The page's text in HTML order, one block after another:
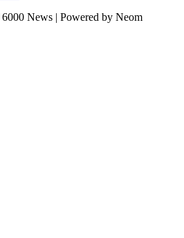
News | Powered by Neom